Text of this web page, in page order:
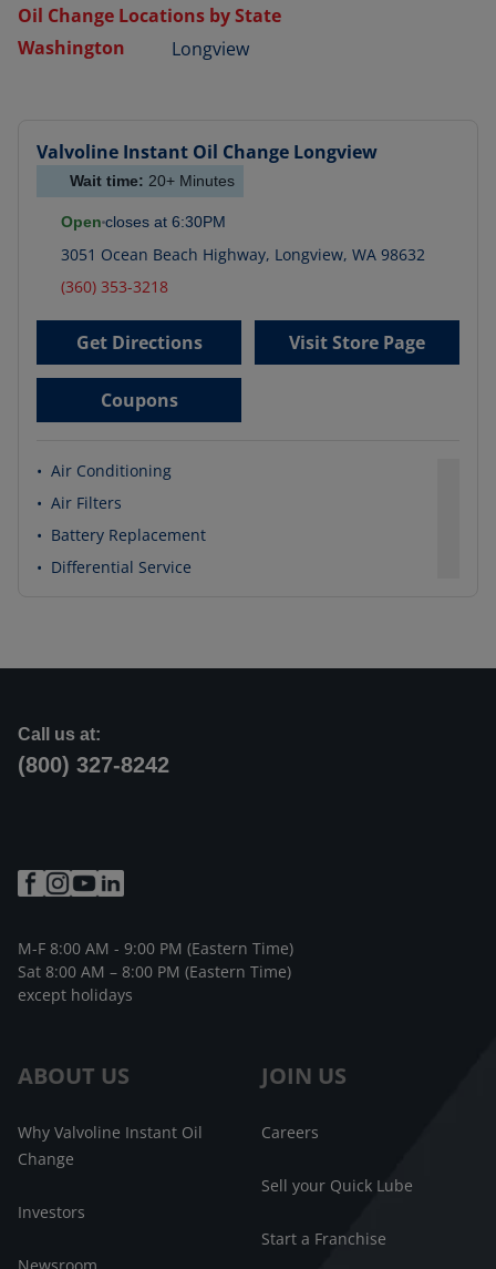
Oil Change Locations by State
Washington
Longview
Valvoline Instant Oil Change Longview
Wait time: 20+ Minutes
Open closes at 6:30PM
3051 Ocean Beach Highway, Longview, WA 98632
(360) 353-3218
Get Directions Visit Store Page
Coupons
• Air Conditioning
• Air Filters
• Battery Replacement
• Differential Service
ABOUT US
Why Valvoline Instant Oil
Change
Investors
JOIN US
Careers
Sell your Quick Lube
Start a Franchise
Call us at:
(800) 327-8242
M-F 8:00 AM - 9:00 PM (Eastern Time)
Sat 8:00 AM – 8:00 PM (Eastern Time)
except holidays